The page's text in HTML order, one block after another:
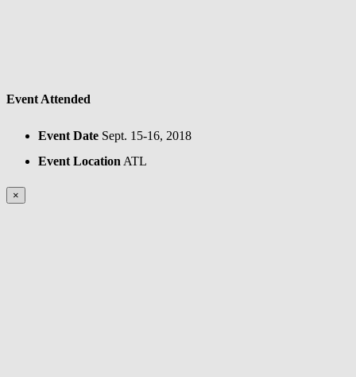
Event Attended
Event Date Sept. 15-16, 2018
Event Location ATL
×